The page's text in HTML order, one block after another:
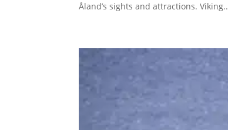
Åland’s sights and attractions.